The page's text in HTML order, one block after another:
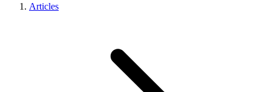
Articles